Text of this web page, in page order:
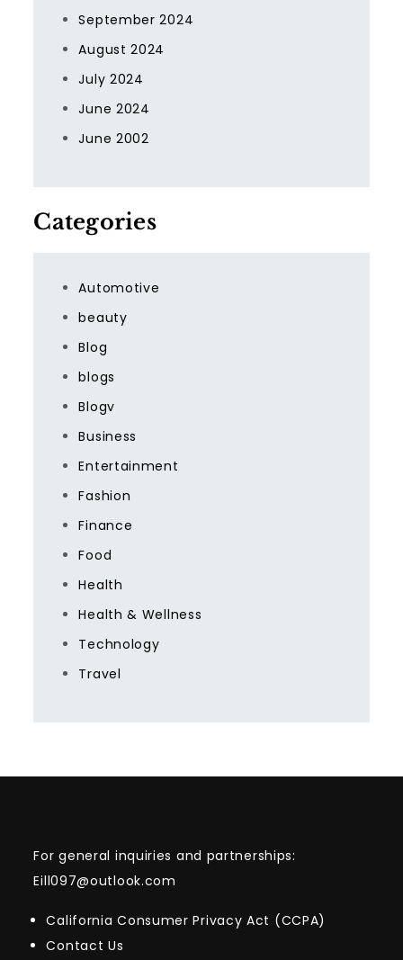
September 2024
August 2024
July 2024
June 2024
June 2002
Categories
Automotive
beauty
Blog
blogs
Blogv
Business
Entertainment
Fashion
Finance
Food
Health
Health & Wellness
Technology
Travel
For general inquiries and partnerships:
Eill097@outlook.com
California Consumer Privacy Act (CCPA)
Contact Us